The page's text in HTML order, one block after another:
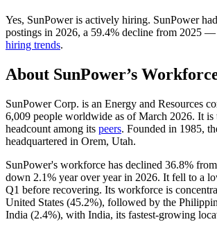
Yes, SunPoweris actively hiring. SunPowerhad
postings in 2026, a 59.4% decline from 2025 —
hiring trends.
About SunPower’s
SunPower Corp. is an Energy and Resources
6,009 people worldwide as of March 2026. It is
headcount among its peers. Founded in 1985,
headquartered in Orem, Utah.
SunPower's workforce has declined 36.8% from
down 2.1% year over year in 2026. It fell to a
Q1 before recovering. Its workforce is
United States (45.2%), followed by the
India (2.4%), with India, its fastest-growing